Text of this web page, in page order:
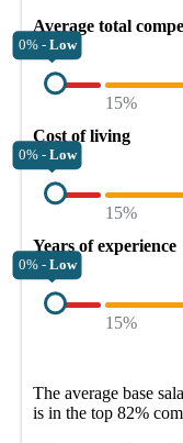
Average total
0% - Low
15%
Cost of living
0% - Low
15%
Years of experience
0% - Low
15%
The average base
is in the top 82%